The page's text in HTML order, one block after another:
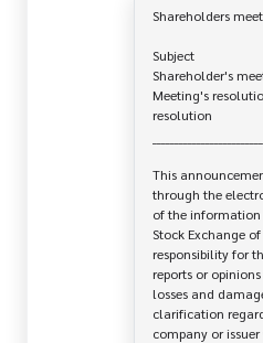
Shareholders
Subject
Shareholder's
Meeting's
resolution
This
through the
of the
Stock Exchange
responsibility for
reports or
losses and
clarification
company or